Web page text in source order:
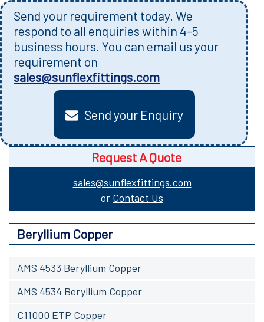
Send your requirement today. We
respond to all enquiries within 4-5
business hours. You can email us your
requirement on
sales@sunflexfittings.com
Send your Enquiry
Request A Quote
sales@sunflexfittings.com
or Contact Us
Beryllium Copper
AMS 4533 Beryllium Copper
AMS 4534 Beryllium Copper
C11000 ETP Copper